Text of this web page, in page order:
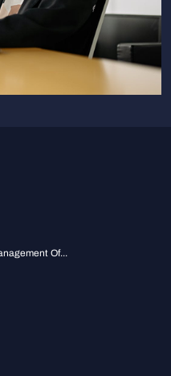
Of...